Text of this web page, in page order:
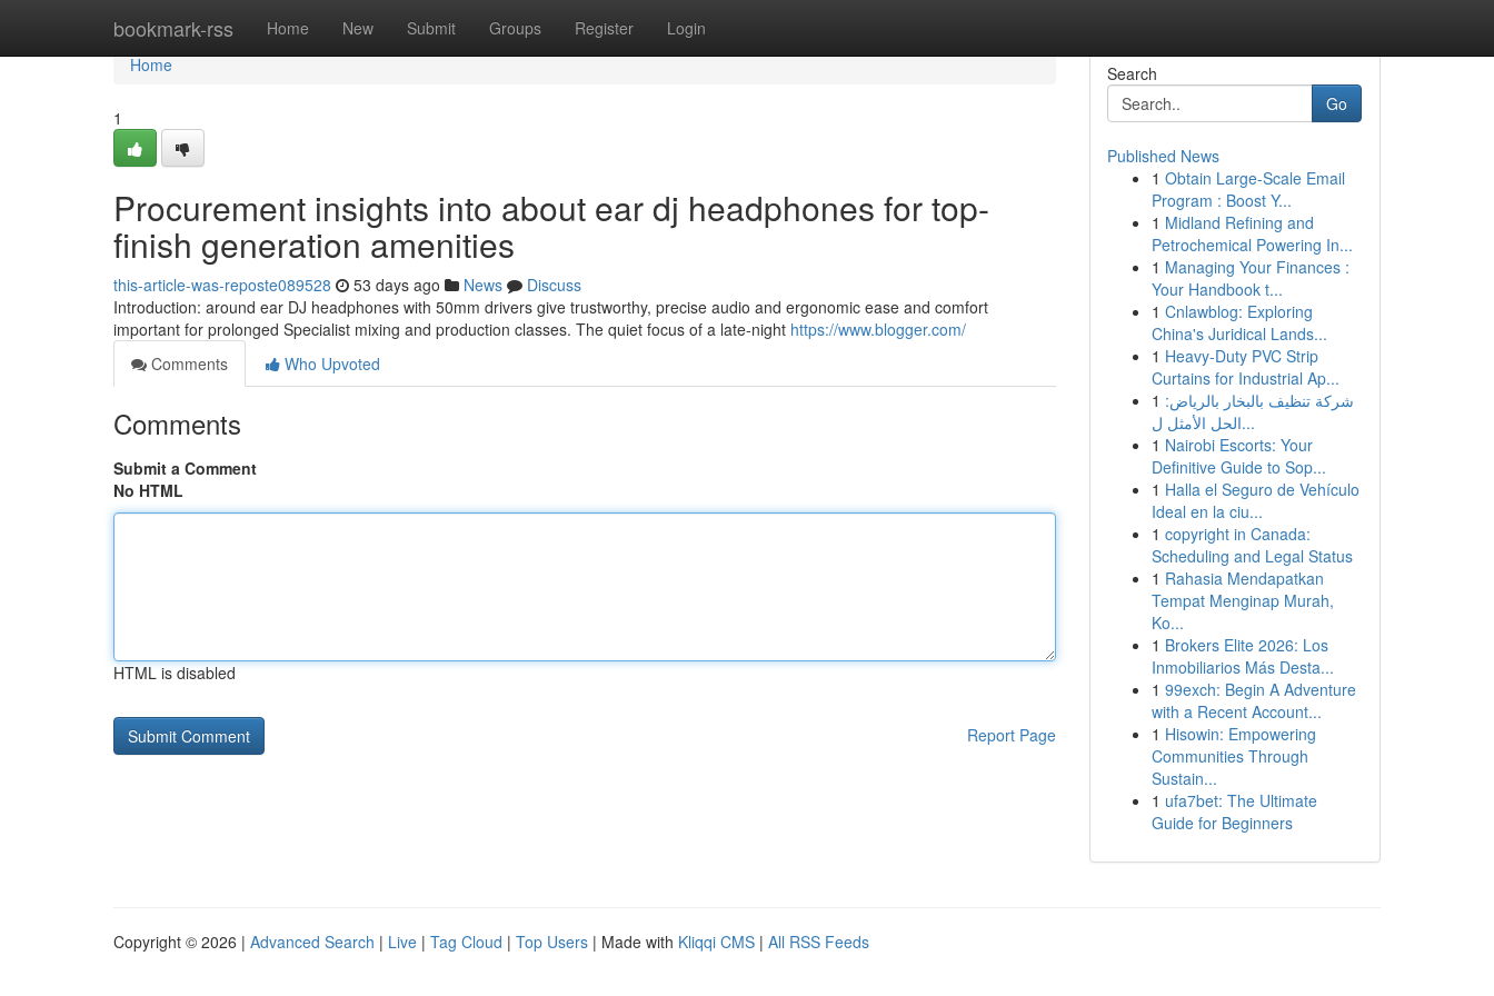
bookmark-rss Home New Submit Groups Register Login
Home
Home
1
Procurement insights into about ear dj headphones for top-
finish generation amenities
this-article-was-reposte089528 53 days ago News
Discuss
Introduction: around ear DJ headphones with 50mm drivers give trustworthy, precise audio and ergonomic ease and comfort
important for prolonged Specialist mixing and production classes. The quiet focus of a late-night https://www.blogger.com/
Comments
Who Upvoted
Comments
Submit a Comment
No HTML
HTML is disabled
Report Page
Search
Go
Published News
1 Obtain Large-Scale Email
Program : Boost Y...
1 Midland Refining and
Petrochemical Powering In...
1 Managing Your Finances :
Your Handbook t...
1 Cnlawblog: Exploring
China's Juridical Lands...
1 Heavy-Duty PVC Strip
Curtains for Industrial Ap...
1 شركة تنظيف بالبخار بالرياض:
الحل الأمثل ل...
1 Nairobi Escorts: Your
Definitive Guide to Sop...
1 Halla el Seguro de Vehículo
Ideal en la ciu...
1 copyright in Canada:
Scheduling and Legal Status
1 Rahasia Mendapatkan
Tempat Menginap Murah,
Ko...
1 Brokers Elite 2026: Los
Inmobiliarios Más Desta...
1 99exch: Begin A Adventure
with a Recent Account...
1 Hisowin: Empowering
Communities Through
Sustain...
1 ufa7bet: The Ultimate
Guide for Beginners
Copyright © 2026 | Advanced Search | Live | Tag Cloud | Top Users | Made with Kliqqi CMS | All RSS Feeds